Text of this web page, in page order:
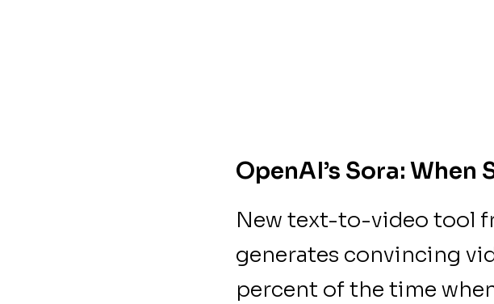
OpenAI’s Sora:
New text-to-video tool
generates convincing
percent of the time